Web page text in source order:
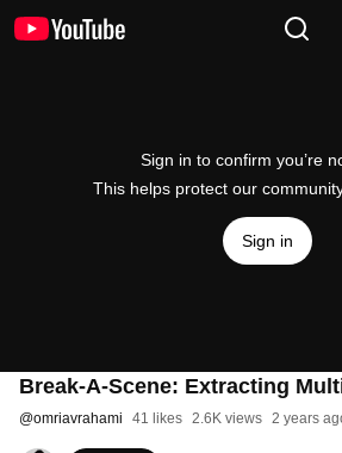
Sign in to confirm you’re
This helps protect our
Sign in
Break-A-Scene: Extracting
@omriavrahami 41 likes 2.6K views 2 years